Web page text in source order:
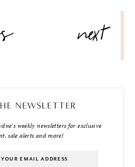
next
NEWSLETTER
weekly newsletters for exclusive
sale alerts and more!